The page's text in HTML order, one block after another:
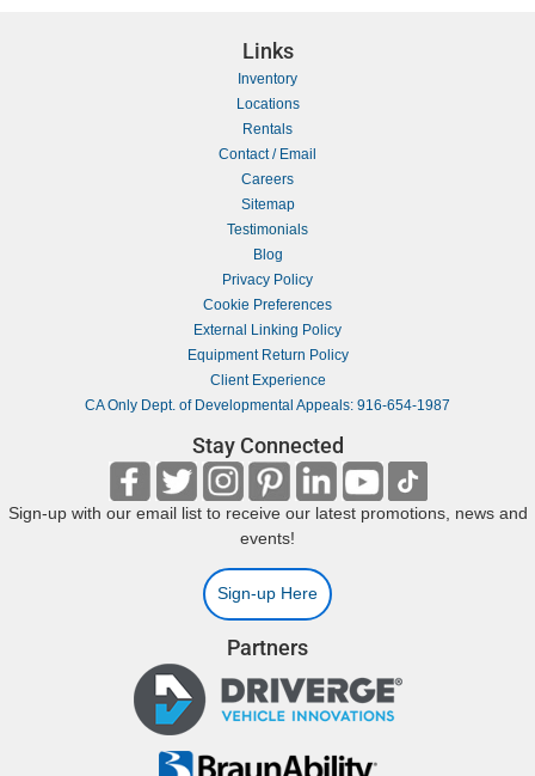
Links
Inventory
Locations
Rentals
Contact / Email
Careers
Sitemap
Testimonials
Blog
Privacy Policy
Cookie Preferences
External Linking Policy
Equipment Return Policy
Client Experience
CA Only Dept. of Developmental Appeals: 916-654-1987
Stay Connected
Sign-up with our email list to receive our latest promotions, news and
events!
Sign-up Here
Partners